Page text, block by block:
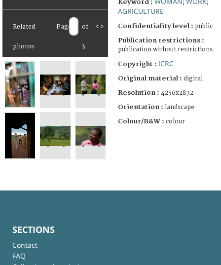
Related
photos
Page of
3
< >
Keyword : ; ;
AGRICULTURE
Confidentiality level : public
Publication restrictions :
publication without restrictions
Copyright : ICRC
Original material : digital
Resolution : 4256x2832
Orientation : landscape
Colour/B&W : colour
SECTIONS
Contact
FAQ